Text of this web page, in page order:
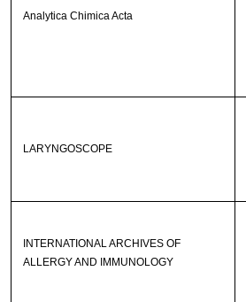
Analytica Chimica Acta
LARYNGOSCOPE
INTERNATIONAL ARCHIVES OF
ALLERGY AND IMMUNOLOGY